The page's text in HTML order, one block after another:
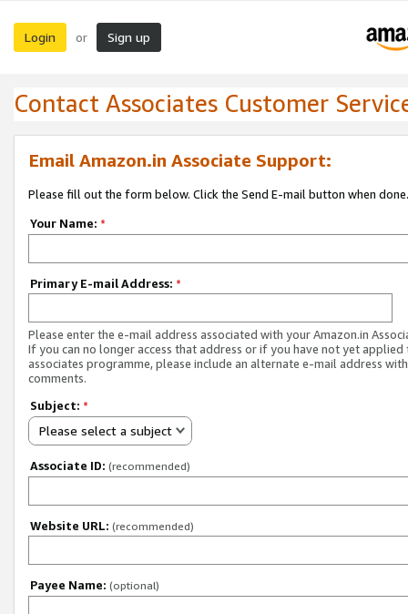
Login or Sign up
Contact Associates Customer
Email Amazon.in Associate Support:
Please fill out the form below. Click the Send E-mail button when done.
Your Name: *
Primary E-mail Address: *
Please enter the e-mail address associated with your Amazon.in
If you can no longer access that address or if you have not yet applied
associates programme, please include an alternate e-mail address
comments.
Subject: *
Please select a subject
Associate ID: (recommended)
Website URL: (recommended)
Payee Name: (optional)